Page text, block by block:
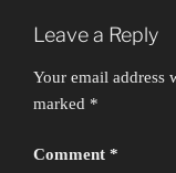
Leave a Reply
Your email address
marked *
Comment *